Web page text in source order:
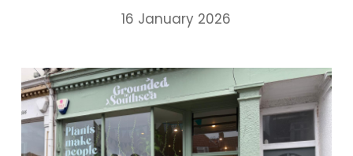
16 January 2026